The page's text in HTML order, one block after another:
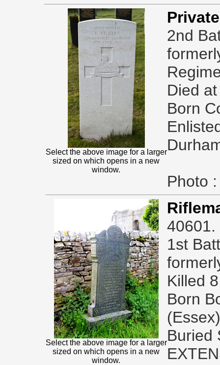
Select the above image for a larger
sized on which opens in a new
window.
2nd
Died
Born
Photo
Select the above image for a larger
sized on which opens in a new
window.
40601.
1st
Killed
Born
Buried